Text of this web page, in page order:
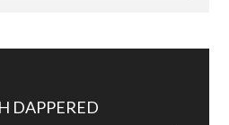
DAPPERED